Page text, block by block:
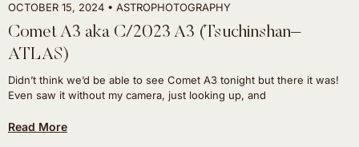
OCTOBER 15, 2024 ASTROPHOTOGRAPHY
Comet A3 aka C/2023 A3 (Tsuchinshan–
ATLAS)
Didn’t think we’d be able to see Comet A3 tonight but there it was!
Even saw it without my camera, just looking up, and
Read More